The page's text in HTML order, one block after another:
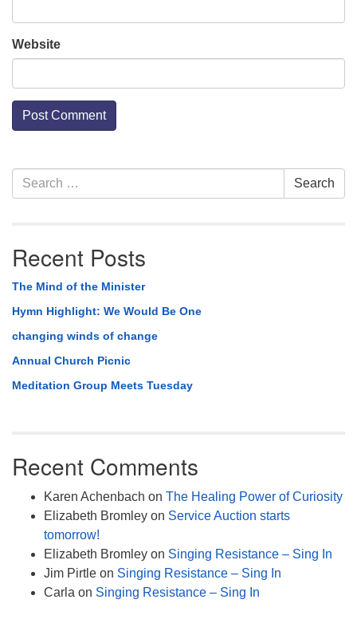
Website
Section
Navigation
Search
for:
Search
Recent Posts
The Mind of the Minister
Hymn Highlight: We Would Be One
changing winds of change
Annual Church Picnic
Meditation Group Meets Tuesday
Recent Comments
Karen Achenbach on The Healing Power of Curiosity
Elizabeth Bromley on Service Auction starts
tomorrow!
Elizabeth Bromley on Singing Resistance – Sing In
Jim Pirtle on Singing Resistance – Sing In
Carla on Singing Resistance – Sing In